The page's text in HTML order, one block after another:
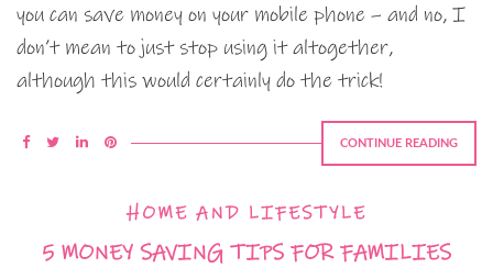
you can save money on your mobile phone – and no, I
don’t mean to just stop using it altogether,
although this would certainly do the trick!
CONTINUE READING
HOME AND LIFESTYLE
5 MONEY SAVING TIPS FOR FAMILIES